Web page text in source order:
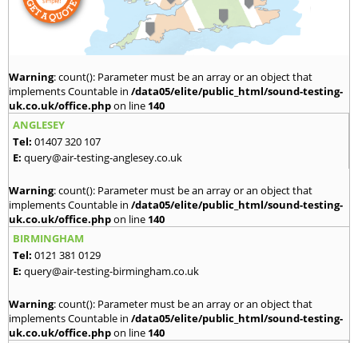
Warning: count(): Parameter must be an array or an object that
implements Countable in /data05/elite/public_html/sound-testing-
uk.co.uk/office.phpon line 140
ANGLESEY
Tel: 01407 320 107
E: query@air-testing-anglesey.co.uk
Warning: count(): Parameter must be an array or an object that
implements Countable in /data05/elite/public_html/sound-testing-
uk.co.uk/office.phpon line 140
BIRMINGHAM
Tel: 0121 381 0129
E: query@air-testing-birmingham.co.uk
Warning: count(): Parameter must be an array or an object that
implements Countable in /data05/elite/public_html/sound-testing-
uk.co.uk/office.phpon line 140